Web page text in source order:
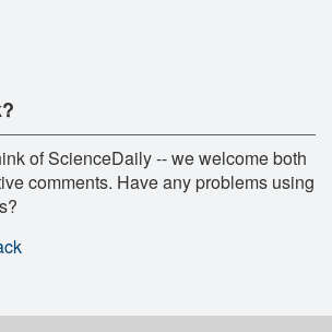
of ScienceDaily -- we welcome both
comments. Have any problems using